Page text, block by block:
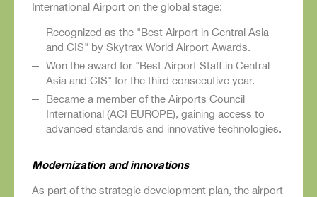
International Airport on the global stage:
Recognized as the "Best Airport in Central Asia
and CIS" by Skytrax World Airport Awards.
Won the award for "Best Airport Staff in Central
Asia and CIS" for the third consecutive year.
Became a member of the Airports Council
International (ACI EUROPE), gaining access to
advanced standards and innovative technologies.
Modernization and innovations
As part of the strategic development plan, the airport